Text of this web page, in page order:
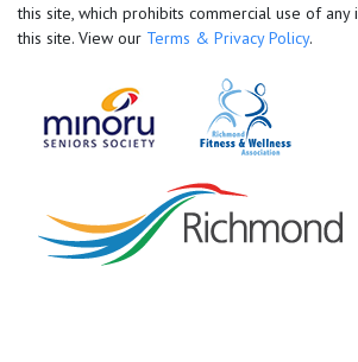
this site, which prohibits commercial use of any
this site. View our Terms & Privacy Policy.